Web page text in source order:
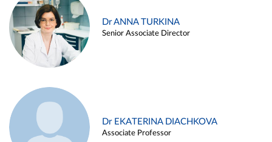
Dr ANNA TURKINA
Senior Associate Director
Dr EKATERINA DIACHKOVA
Associate Professor